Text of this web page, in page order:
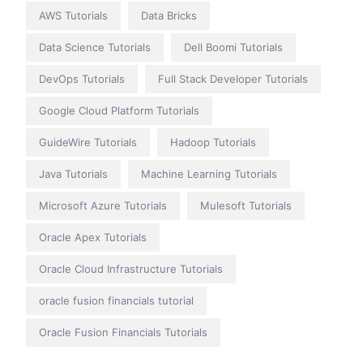
AWS Tutorials Data Bricks
Data Science Tutorials Dell Boomi Tutorials
DevOps Tutorials Full Stack Developer Tutorials
Google Cloud Platform Tutorials
GuideWire Tutorials Hadoop Tutorials
Java Tutorials Machine Learning Tutorials
Microsoft Azure Tutorials Mulesoft Tutorials
Oracle Apex Tutorials
Oracle Cloud Infrastructure Tutorials
oracle fusion financials tutorial
Oracle Fusion Financials Tutorials